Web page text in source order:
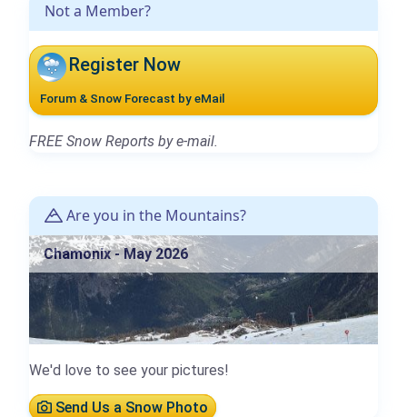
Not a Member?
Register Now
Forum & Snow Forecast by eMail
FREE Snow Reports by e-mail.
Are you in the Mountains?
Chamonix - May 2026
We'd love to see your pictures!
Send Us a Snow Photo